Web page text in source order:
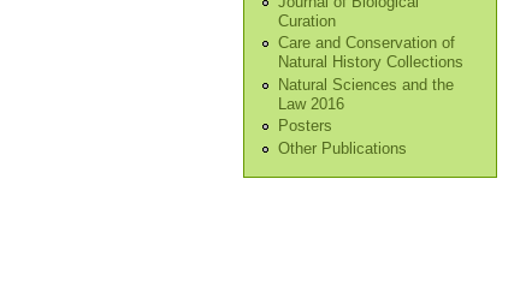
Curation
Care and Conservation of
Natural History Collections
Natural Sciences and the
Law 2016
Posters
Other Publications